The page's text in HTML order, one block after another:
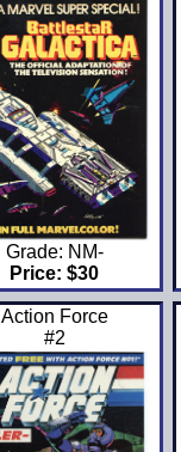
Grade: NM-
Price: $30
Action Force
#2